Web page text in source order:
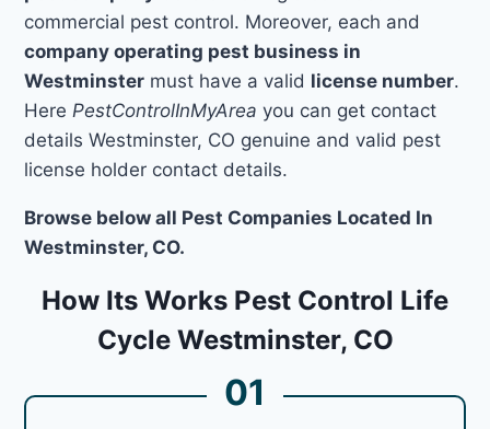
commercial pest control. Moreover, each and
company operating pest business in
Westminster must have a valid license number.
Here PestControlInMyArea you can get contact
details Westminster, CO genuine and valid pest
license holder contact details.
Browse below all Pest Companies Located In
Westminster, CO.
How Its Works Pest Control Life
Cycle Westminster, CO
01